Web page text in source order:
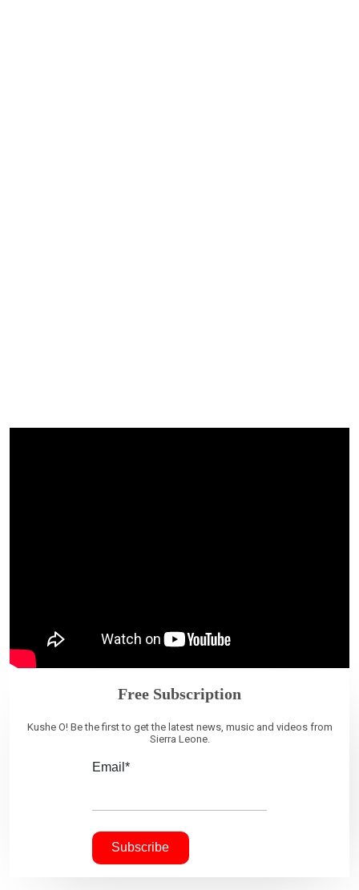
Free Subscription
Kushe O! Be the first to get the latest news, music and videos from
Sierra Leone.
Email*